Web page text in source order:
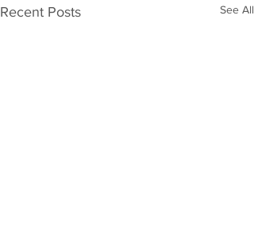
Recent Posts See All